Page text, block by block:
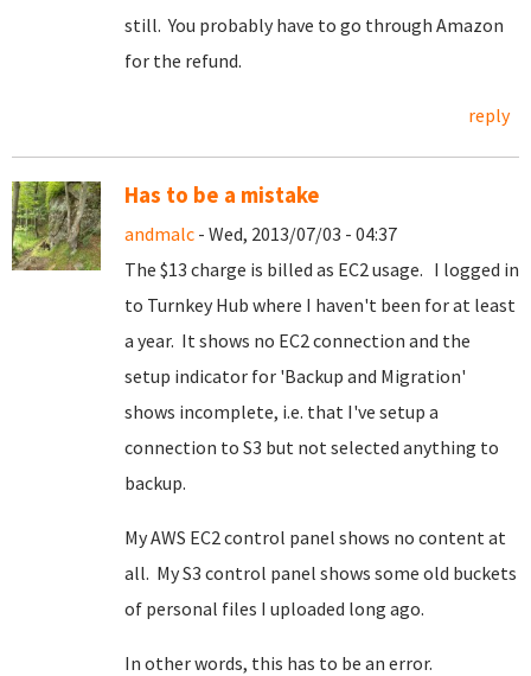
still. You probably have to go through Amazon
for the refund.
reply
Has to be a mistake
andmalc - Wed, 2013/07/03 - 04:37
The $13 charge is billed as EC2 usage. I logged in
to Turnkey Hub where I haven't been for at least
a year. It shows no EC2 connection and the
setup indicator for 'Backup and Migration'
shows incomplete, i.e. that I've setup a
connection to S3 but not selected anything to
backup.
My AWS EC2 control panel shows no content at
all. My S3 control panel shows some old buckets
of personal files I uploaded long ago.
In other words, this has to be an error.